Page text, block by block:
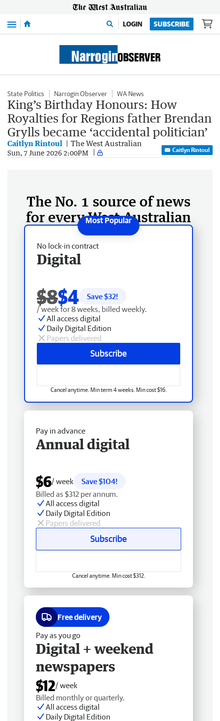
Menu LOGIN SUBSCRIBE
State Politics Narrogin Observer WA News
King’s Birthday Honours: How
Royalties for Regions father Brendan
Grylls became ‘accidental politician’
Caitlyn Rintoul The West Australian
Sun, 7 June 2026 2:00PM Caitlyn Rintoul
The No. 1 source of news
for every West Australian
No lock-in contract
Digital
$8$4 Save $32!
/ week for 8 weeks, billed weekly.
All access digital
Daily Digital Edition
Papers delivered
Subscribe
Cancel anytime. Min term 4 weeks. Min cost $16.
Pay in advance
Annual digital
$6/ week
Save $104!
Billed as $312 per annum.
All access digital
Daily Digital Edition
Papers delivered
Subscribe
Cancel anytime. Min cost $312.
Free delivery
Pay as you go
Digital + weekend
newspapers
$12/ week
Billed monthly or quarterly.
All access digital
Daily Digital Edition